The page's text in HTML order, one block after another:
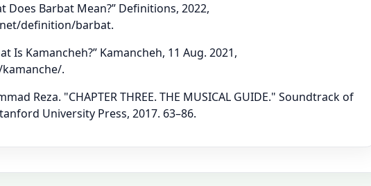
Does Barbat Mean?” Definitions, 2022,
definition/barbat.
Is Kamancheh?” Kamancheh, 11 Aug. 2021,
.
Reza. "CHAPTER THREE. THE MUSICAL GUIDE." Soundtrack of
University Press, 2017. 63–86.